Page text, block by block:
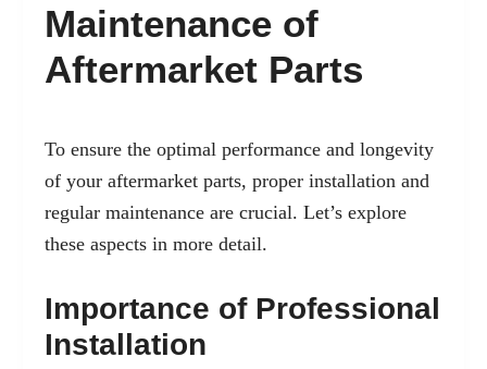
Maintenance of
Aftermarket Parts
To ensure the optimal performance and longevity
of your aftermarket parts, proper installation and
regular maintenance are crucial. Let’s explore
these aspects in more detail.
Importance of Professional
Installation